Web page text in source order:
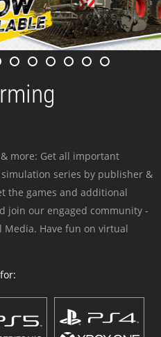
more: Get all important
series by publisher &
the games and additional
join our engaged community -
Media. Have fun on virtual